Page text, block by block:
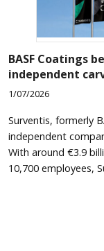
BASF Coatings
independent
1/07/2026
Surventis, formerly
independent
With around €3.9
10,700 employees,